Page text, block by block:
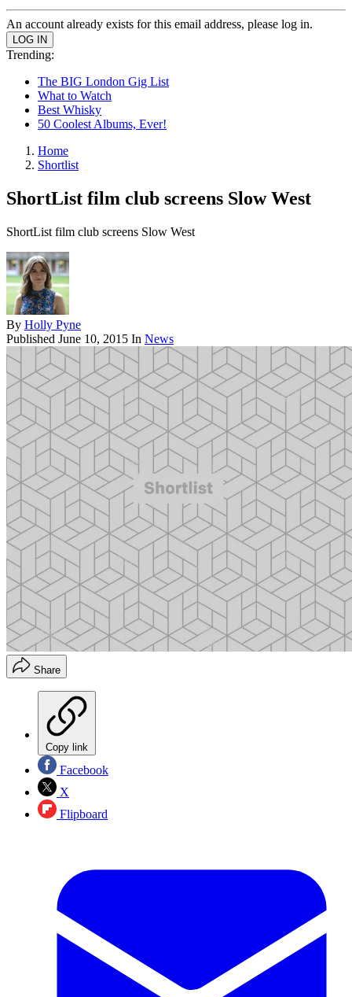
An account already exists for this email address, please log in.
Trending:
The BIG London Gig List
What to Watch
Best Whisky
50 Coolest Albums, Ever!
Home
Shortlist
ShortList film club screens Slow West
ShortList film club screens Slow West
By Holly Pyne
Published June 10, 2015 In News
Share
Copy link
Facebook
X
Flipboard